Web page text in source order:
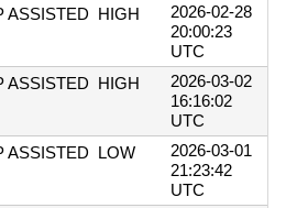
ASSISTED HIGH
2026-02-28
20:00:23
UTC
ASSISTED HIGH
2026-03-02
16:16:02
UTC
ASSISTED LOW
2026-03-01
21:23:42
UTC